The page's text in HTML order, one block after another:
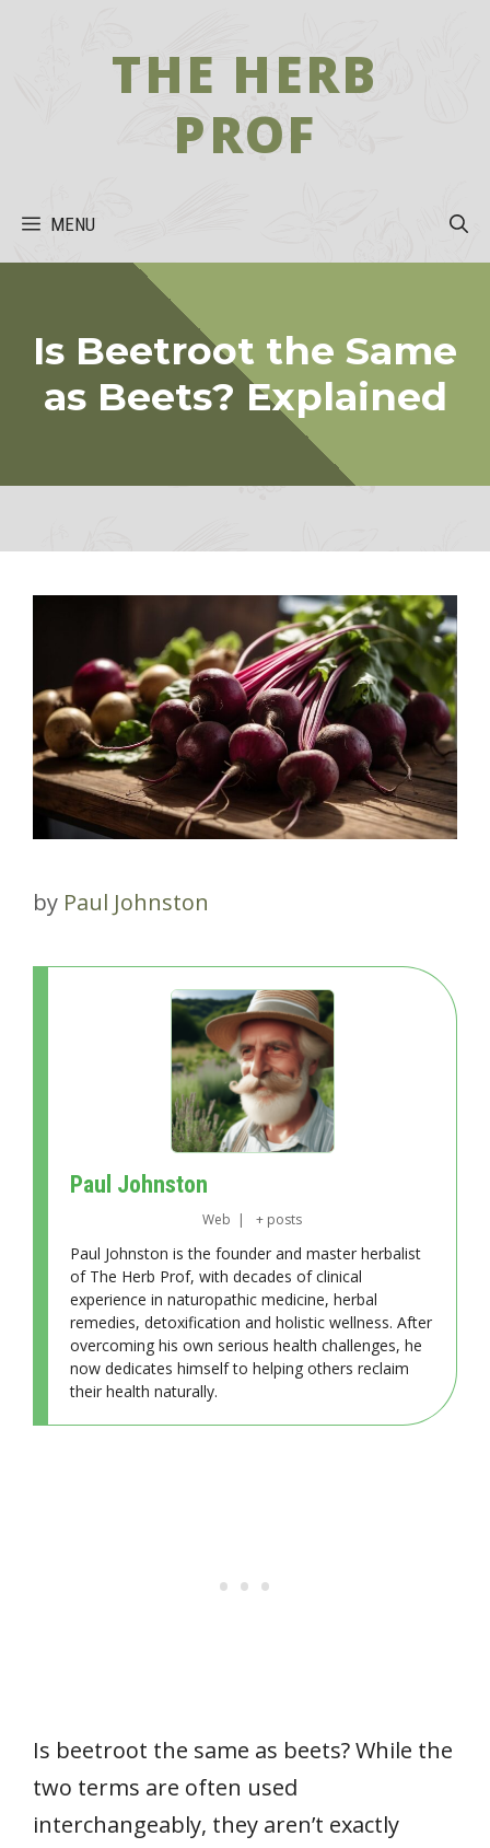
THE HERB
PROF
MENU
Is Beetroot the Same
as Beets? Explained
by Paul Johnston
Paul Johnston
Web | + posts
Paul Johnston is the founder and master herbalist
of The Herb Prof, with decades of clinical
experience in naturopathic medicine, herbal
remedies, detoxification and holistic wellness. After
overcoming his own serious health challenges, he
now dedicates himself to helping others reclaim
their health naturally.
Is beetroot the same as beets? While the
two terms are often used
interchangeably, they aren’t exactly